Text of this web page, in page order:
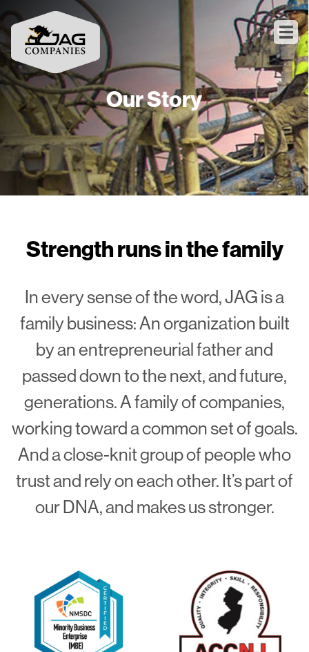
Our Story
Strength runs in the family
In every sense of the word, JAG is a
family business: An organization built
by an entrepreneurial father and
passed down to the next, and future,
generations. A family of companies,
working toward a common set of goals.
And a close-knit group of people who
trust and rely on each other. It’s part of
our DNA, and makes us stronger.